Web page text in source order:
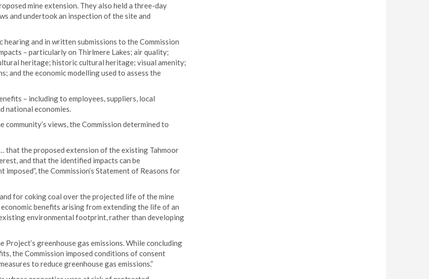
mine extension. They also held a three-day
and undertook an inspection of the site and
and in written submissions to the Commission
– particularly on Thirlmere Lakes; air quality;
heritage; historic cultural heritage; visual amenity;
and the economic modelling used to assess the
– including to employees, suppliers, local
national economies.
views, the Commission determined to
that the proposed extension of the existing Tahmoor
and that the identified impacts can be
the Commission’s Statement of Reasons for
for coking coal over the projected life of the mine
benefits arising from extending the life of an
environmental footprint, rather than developing
greenhouse gas emissions. While concluding
the Commission imposed conditions of consent
to reduce greenhouse gas emissions.”